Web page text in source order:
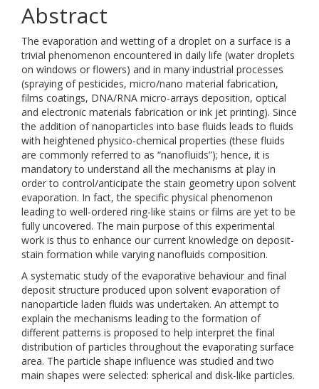
Abstract
The evaporation and wetting of a droplet on a surface is a
trivial phenomenon encountered in daily life (water droplets
on windows or flowers) and in many industrial processes
(spraying of pesticides, micro/nano material fabrication,
films coatings, DNA/RNA micro-arrays deposition, optical
and electronic materials fabrication or ink jet printing). Since
the addition of nanoparticles into base fluids leads to fluids
with heightened physico-chemical properties (these fluids
are commonly referred to as “nanofluids”); hence, it is
mandatory to understand all the mechanisms at play in
order to control/anticipate the stain geometry upon solvent
evaporation. In fact, the specific physical phenomenon
leading to well-ordered ring-like stains or films are yet to be
fully uncovered. The main purpose of this experimental
work is thus to enhance our current knowledge on deposit-
stain formation while varying nanofluids composition.
A systematic study of the evaporative behaviour and final
deposit structure produced upon solvent evaporation of
nanoparticle laden fluids was undertaken. An attempt to
explain the mechanisms leading to the formation of
different patterns is proposed to help interpret the final
distribution of particles throughout the evaporating surface
area. The particle shape influence was studied and two
main shapes were selected: spherical and disk-like particles.